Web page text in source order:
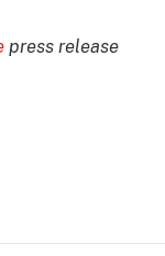
press release